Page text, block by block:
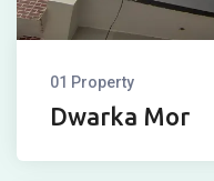
01 Property
Dwarka Mor